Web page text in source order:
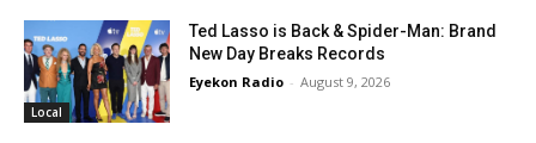
Local
Ted Lasso is Back & Spider-Man: Brand
New Day Breaks Records
Eyekon Radio - August 9, 2026